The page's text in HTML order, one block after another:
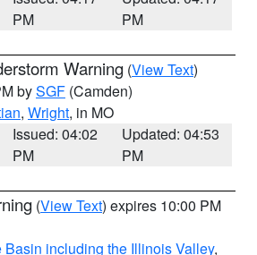
PM
PM
Warning (View Text)
bySGF (Camden)
, Wright, in MO
Issued: 04:02
PM
Updated: 04:53
PM
(View Text) expires 10:00 PM
Basin including the Illinois Valley,